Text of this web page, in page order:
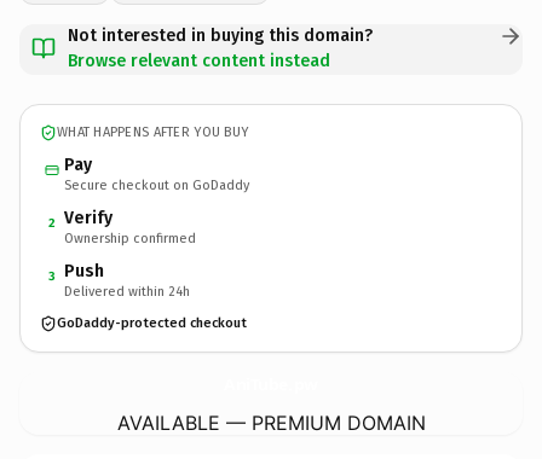
Not interested in buying this domain?
Browse relevant content instead
WHAT HAPPENS AFTER YOU BUY
Pay
Secure checkout on GoDaddy
2 Verify
Ownership confirmed
3 Push
Delivered within 24h
GoDaddy-protected checkout
AVAILABLE — PREMIUM DOMAIN